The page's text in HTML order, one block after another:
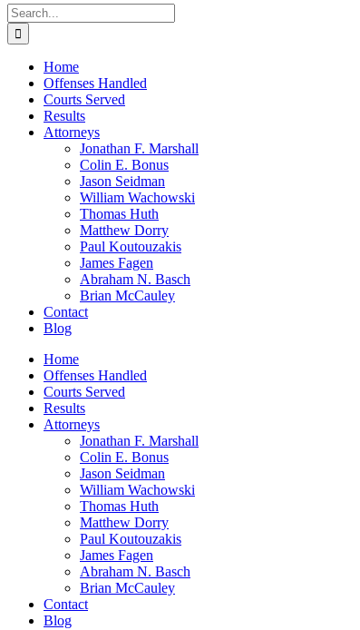
Search
for:
Home
Offenses Handled
Courts Served
Results
Attorneys
Jonathan F. Marshall
Colin E. Bonus
Jason Seidman
William Wachowski
Thomas Huth
Matthew Dorry
Paul Koutouzakis
James Fagen
Abraham N. Basch
Brian McCauley
Contact
Blog
Home
Offenses Handled
Courts Served
Results
Attorneys
Jonathan F. Marshall
Colin E. Bonus
Jason Seidman
William Wachowski
Thomas Huth
Matthew Dorry
Paul Koutouzakis
James Fagen
Abraham N. Basch
Brian McCauley
Contact
Blog